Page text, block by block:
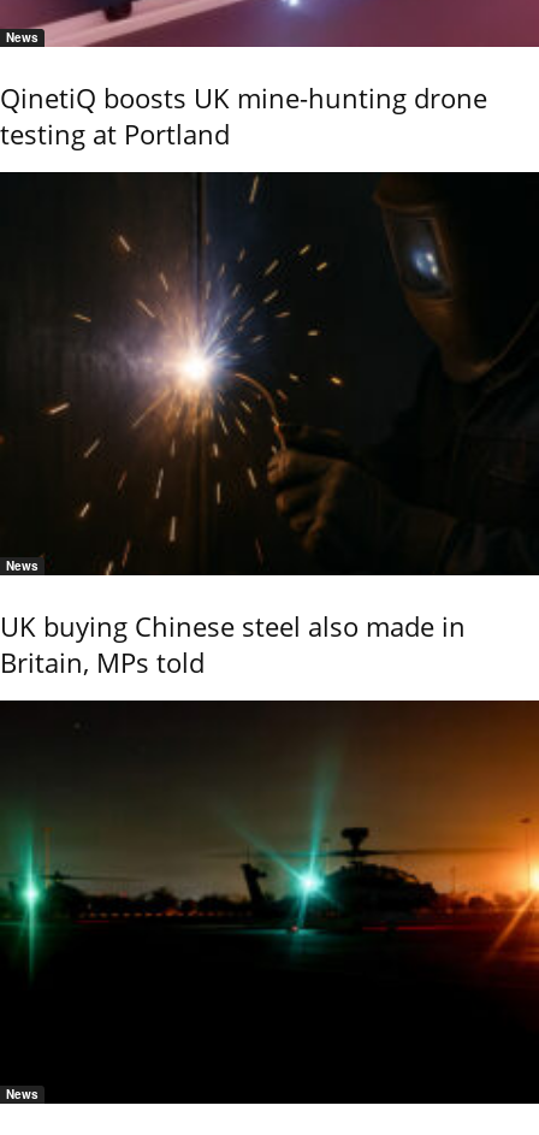
News
QinetiQ boosts UK mine-hunting drone
testing at Portland
News
UK buying Chinese steel also made in
Britain, MPs told
News